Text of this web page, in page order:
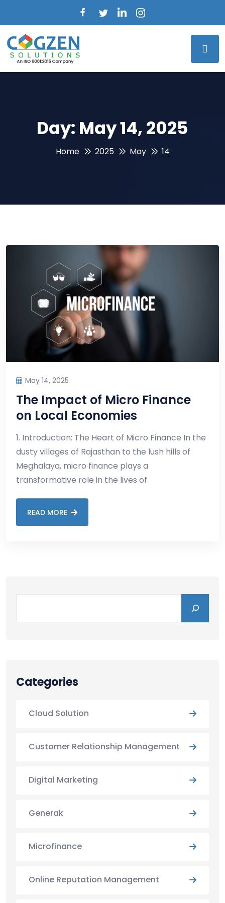
Day: May 14, 2025
Home 2025 May 14
May 14, 2025
The Impact of Micro Finance
on Local Economies
1. Introduction: The Heart of Micro Finance In the
dusty villages of Rajasthan to the lush hills of
Meghalaya, micro finance plays a
transformative role in the lives of
READ MORE
Categories
Cloud Solution
Customer Relationship Management
Digital Marketing
Generak
Microfinance
Online Reputation Management